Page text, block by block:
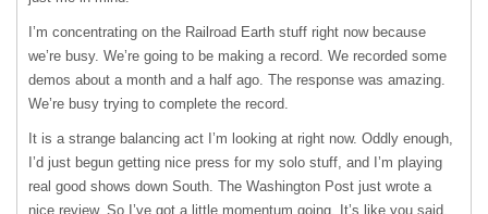
I’m concentrating on the Railroad Earth stuff right now because
we’re busy. We’re going to be making a record. We recorded some
demos about a month and a half ago. The response was amazing.
We’re busy trying to complete the record.
It is a strange balancing act I’m looking at right now. Oddly enough,
I’d just begun getting nice press for my solo stuff, and I’m playing
real good shows down South. The Washington Post just wrote a
nice review. So I’ve got a little momentum going. It’s like you said,